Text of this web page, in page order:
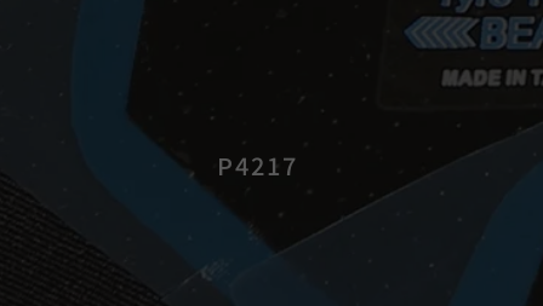
P4217